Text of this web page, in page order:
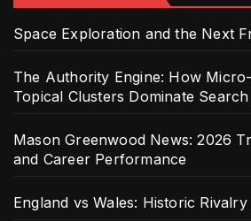
Space Exploration and the Next
The Authority Engine: How
Topical Clusters Dominate
Mason Greenwood News: 2026
and Career Performance
England vs Wales: Historic Rivalry